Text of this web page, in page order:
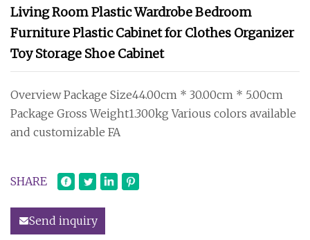
Living Room Plastic Wardrobe Bedroom
Furniture Plastic Cabinet for Clothes Organizer
Toy Storage Shoe Cabinet
Overview Package Size44.00cm * 30.00cm * 5.00cm
Package Gross Weight1.300kg Various colors available
and customizable FA
SHARE
Send inquiry